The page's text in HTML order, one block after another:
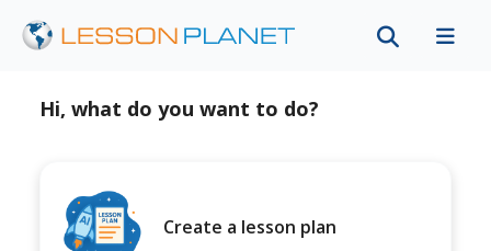
Hi, what do you want to do?
Create a lesson plan